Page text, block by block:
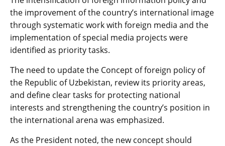
the improvement of the country’s international image
through systematic work with foreign media and the
implementation of special media projects were
identified as priority tasks.
The need to update the Concept of foreign policy of
the Republic of Uzbekistan, review its priority areas,
and define clear tasks for protecting national
interests and strengthening the country’s position in
the international arena was emphasized.
As the President noted, the new concept should